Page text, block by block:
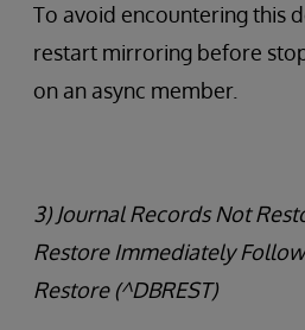
To avoid encountering this
restart mirroring before
on an async member.
3) Journal Records Not
Restore Immediately
Restore (^DBREST)